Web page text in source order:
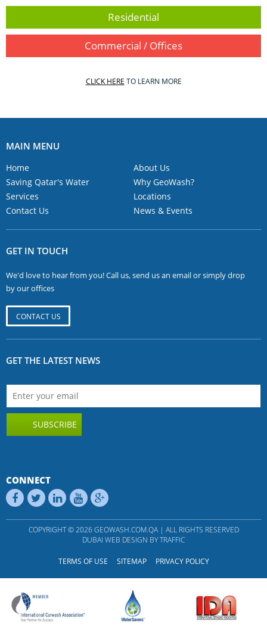
Residential
Commercial / Offices
CLICK HERE TO LEARN MORE
MAIN MENU
Home
About Us
Saving Qatar's Water
Why GeoWash?
Services
Locations
Contact Us
News & Events
GET IN TOUCH
We'd love to hear from you! Call us, send us an email or simply drop
by our offices
CONTACT US
GET THE LATEST NEWS
SUBSCRIBE
CONNECT
COPYRIGHT © 2026 GEOWASH.COM.QA | ALL RIGHTS RESERVED
DUBAI WEB DESIGN BYTRAFFIC
TERMS OF USE SITEMAP PRIVACY POLICY